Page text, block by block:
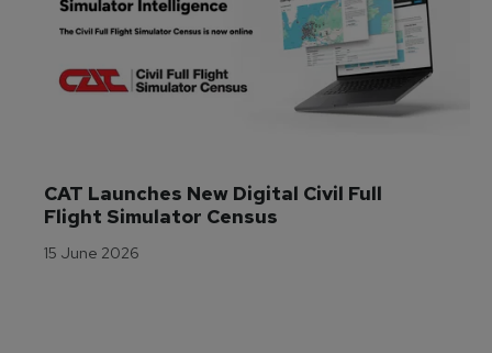
CAT Launches New Digital Civil Full
Flight Simulator Census
15 June 2026